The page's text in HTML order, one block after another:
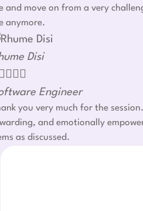
and move on from a very
anymore.
Disi
  
Engineer
you very much for the
and emotionally
as discussed.